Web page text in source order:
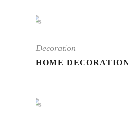
Decoration
HOME DECORATION